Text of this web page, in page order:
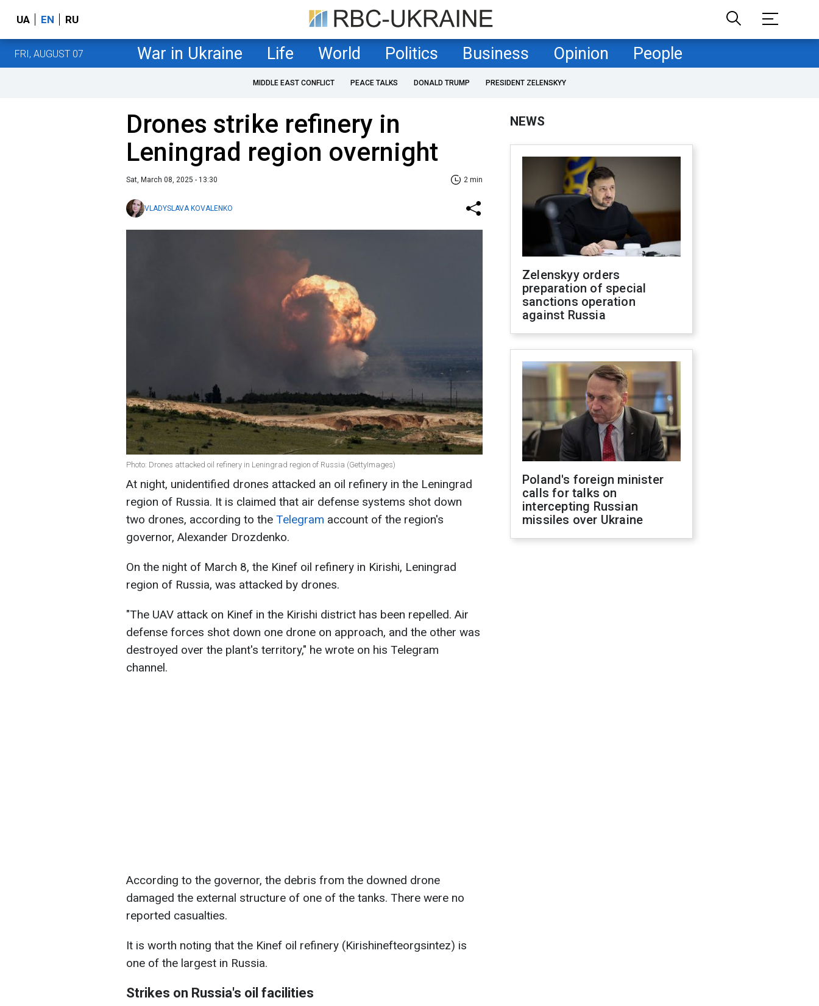
UA EN RU
FRI, AUGUST 07 War in Ukraine Life World Politics Business Opinion People
MIDDLE EAST CONFLICT PEACE TALKS DONALD TRUMP PRESIDENT ZELENSKYY
Drones strike refinery in
Leningrad region overnight
Sat, March 08, 2025 - 13:30 2 min
VLADYSLAVA KOVALENKO
Photo: Drones attacked oil refinery in Leningrad region of Russia (GettyImages)
At night, unidentified drones attacked an oil refinery in the Leningrad
region of Russia. It is claimed that air defense systems shot down
two drones, according to the Telegram account of the region's
governor, Alexander Drozdenko.
On the night of March 8, the Kinef oil refinery in Kirishi, Leningrad
region of Russia, was attacked by drones.
"The UAV attack on Kinef in the Kirishi district has been repelled. Air
defense forces shot down one drone on approach, and the other was
destroyed over the plant's territory," he wrote on his Telegram
channel.
According to the governor, the debris from the downed drone
damaged the external structure of one of the tanks. There were no
reported casualties.
It is worth noting that the Kinef oil refinery (Kirishinefteorgsintez) is
one of the largest in Russia.
Strikes on Russia's oil facilities
NEWS
Zelenskyy orders
preparation of special
sanctions operation
against Russia
Poland's foreign minister
calls for talks on
intercepting Russian
missiles over Ukraine